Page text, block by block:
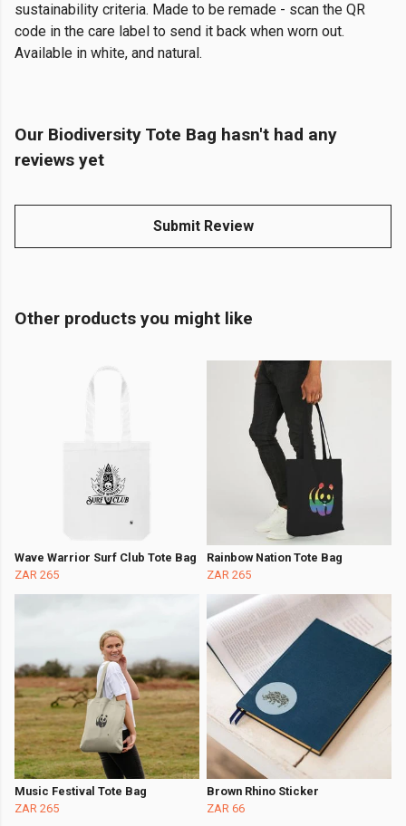
sustainability criteria. Made to be remade - scan the QR
code in the care label to send it back when worn out.
Available in white, and natural.
Our Biodiversity Tote Bag hasn't had any
reviews yet
Submit Review
Other products you might like
Wave Warrior Surf Club Tote Bag
ZAR 265
Rainbow Nation Tote Bag
ZAR 265
Music Festival Tote Bag
ZAR 265
Brown Rhino Sticker
ZAR 66